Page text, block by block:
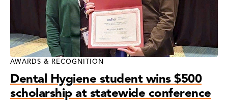
AWARDS & RECOGNITION
Dental Hygiene student wins $500
scholarship at statewide conference